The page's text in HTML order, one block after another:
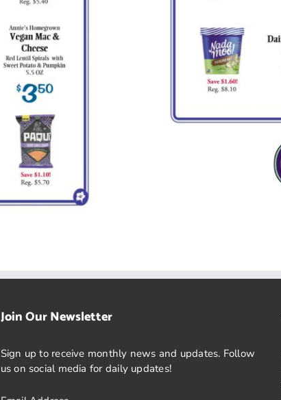
Join Our Newsletter
Sign up to receive monthly news and updates. Follow
us on social media for daily updates!